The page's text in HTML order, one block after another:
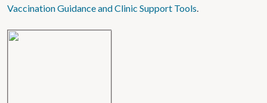
Vaccination Guidance and Clinic Support Tools.